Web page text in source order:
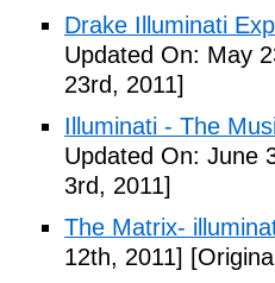
Drake Illuminati
Updated On: May
23rd, 2011]
Illuminati - The
Updated On: June
3rd, 2011]
The Matrix-
12th, 2011]